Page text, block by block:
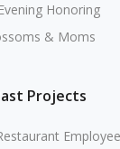
Honoring
& Moms
Projects